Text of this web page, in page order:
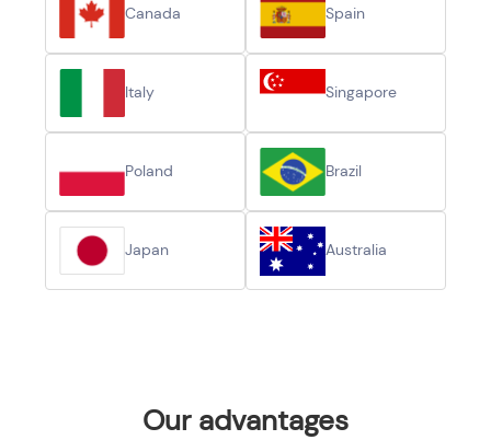
Canada Spain
Italy Singapore
Poland Brazil
Japan Australia
Our advantages